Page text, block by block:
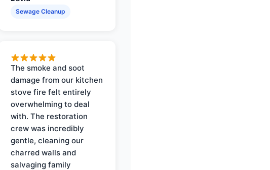
Sewage Cleanup
The smoke and soot
damage from our kitchen
stove fire felt entirely
overwhelming to deal
with. The restoration
crew was incredibly
gentle, cleaning our
charred walls and
salvaging family